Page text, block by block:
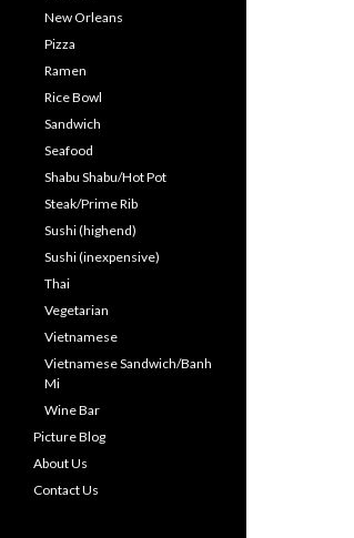
New Orleans
Pizza
Ramen
Rice Bowl
Sandwich
Seafood
Shabu Shabu/Hot Pot
Steak/Prime Rib
Sushi (highend)
Sushi (inexpensive)
Thai
Vegetarian
Vietnamese
Vietnamese Sandwich/Banh
Mi
Wine Bar
Picture Blog
About Us
Contact Us